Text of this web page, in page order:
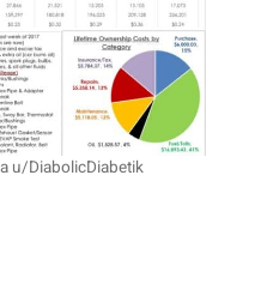
u/DiabolicDiabetik